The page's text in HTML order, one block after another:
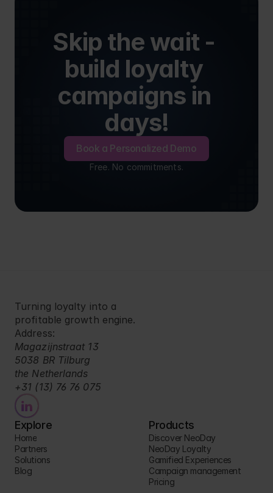
Skip the wait -
build loyalty
campaigns in
days!
Book a Personalized Demo
Free. No commitments.
Turning loyalty into a
profitable growth engine.
Address:
Magazijnstraat 13
5038 BR Tilburg
the Netherlands
+31 (13) 76 76 075
Explore
Home
Partners
Solutions
Blog
Products
Discover NeoDay
NeoDay Loyalty
Gamified Experiences
Campaign management
Pricing